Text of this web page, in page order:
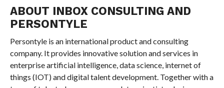
ABOUT INBOX CONSULTING AND
PERSONTYLE
Persontyle is an international product and consulting
company. It provides innovative solution and services in
enterprise artificial intelligence, data science, internet of
things (IOT) and digital talent development. Together with a